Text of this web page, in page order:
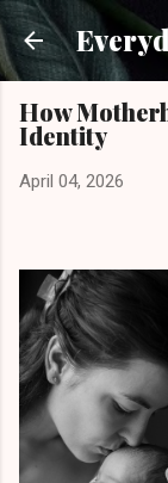
How
Identity
April 04, 2026